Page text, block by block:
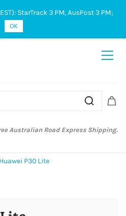
Sign In Sign Up
Australian Road Express Shipping.
Huawei P30 Lite
StarTrack 3 PM, AusPost 3 PM;
OK